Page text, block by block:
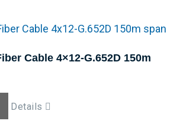
Cable 4×12-G.652D 150m
Details